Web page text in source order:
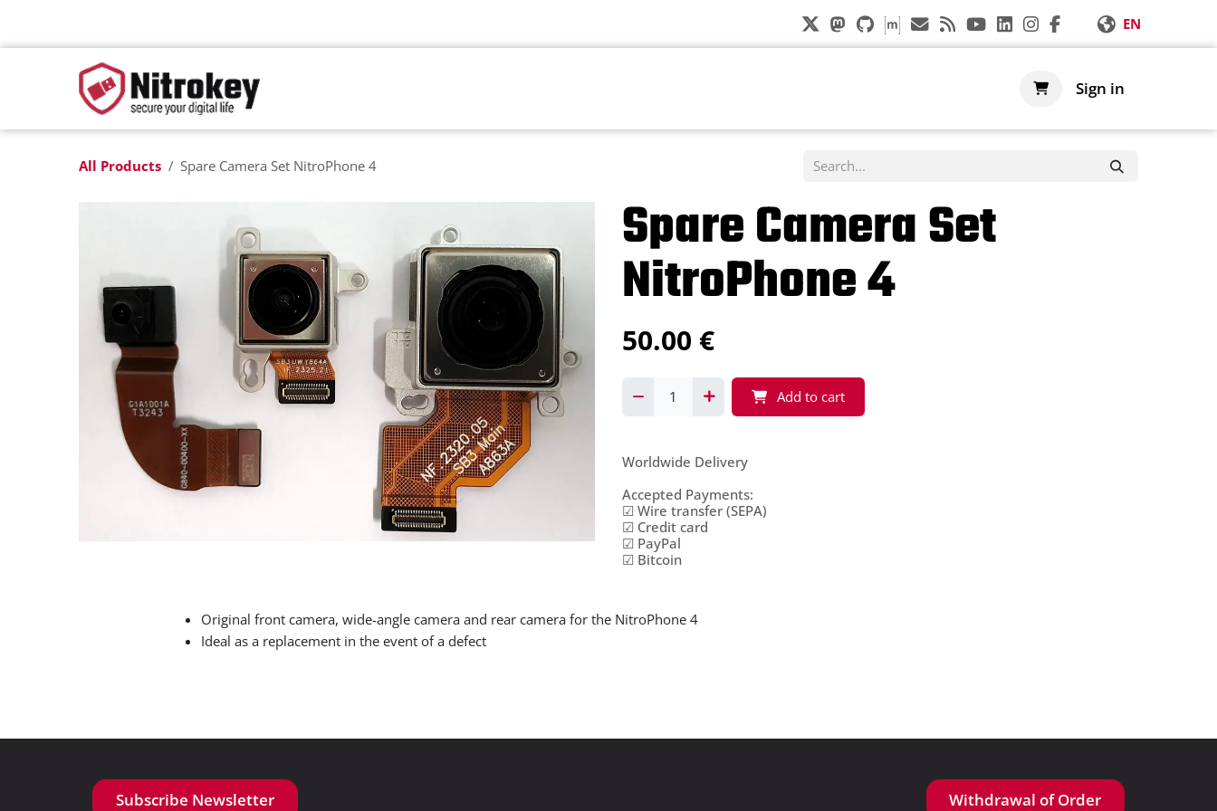
EN
Sign in
All Products Spare Camera Set NitroPhone 4
Spare Camera Set
NitroPhone 4
50.00 €
Add to cart
Worldwide Delivery
Accepted Payments:
☑ Wire transfer (SEPA)
☑ Credit card
☑ PayPal
☑ Bitcoin
Original front camera, wide-angle camera and rear camera for the NitroPhone 4
Ideal as a replacement in the event of a defect
Subscribe Newsletter Withdrawal of Order